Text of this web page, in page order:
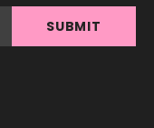
SUBMIT